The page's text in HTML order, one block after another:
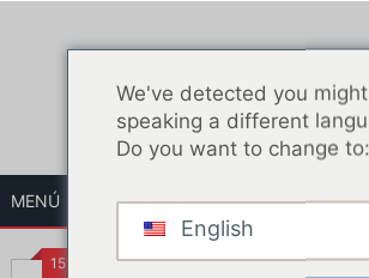
MENÚ
15:22
We've detected you
speaking a different
Do you want to change to:
English